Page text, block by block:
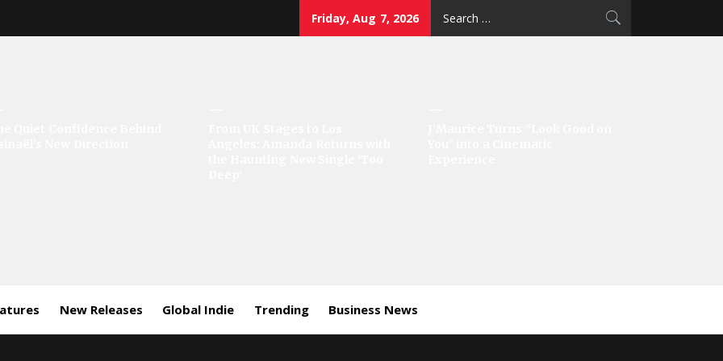
Friday, Aug 7, 2026
New Releases Global Indie Trending Business News